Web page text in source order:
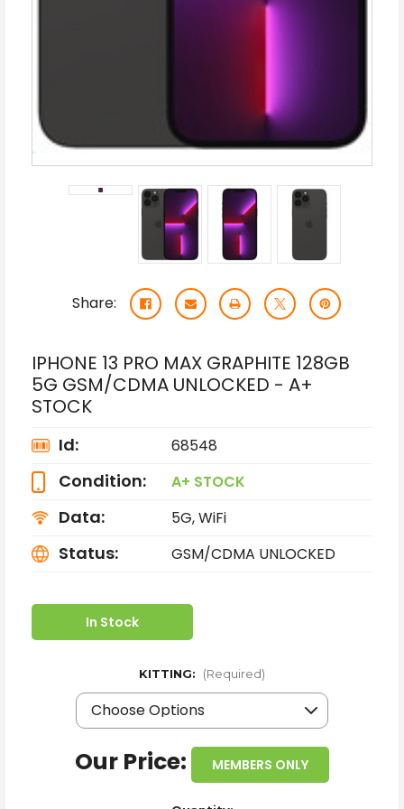
Share:
IPHONE 13 PRO MAX GRAPHITE 128GB
5G GSM/CDMA UNLOCKED - A+
STOCK
Id: 68548
Condition: A+ STOCK
Data: 5G, WiFi
Status: GSM/CDMA UNLOCKED
In Stock
KITTING: (Required)
Our Price: MEMBERS ONLY